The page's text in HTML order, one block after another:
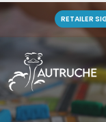
RETAILER